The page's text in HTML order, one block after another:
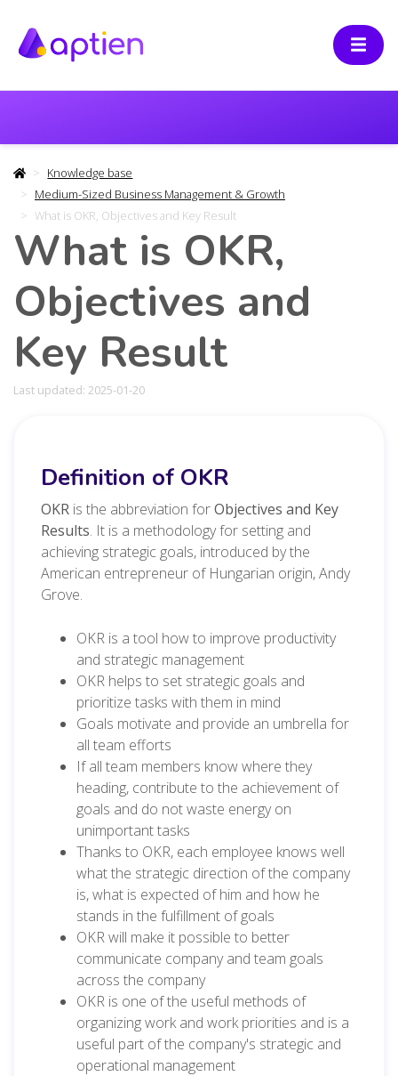
Knowledge base
Medium-Sized Business Management & Growth
What is OKR, Objectives and Key Result
What is OKR,
Objectives and
Key Result
Last updated: 2025-01-20
Definition of OKR
OKR is the abbreviation forObjectives and Key
Results. It is a methodology for setting and
achieving strategic goals, introduced by the
American entrepreneur of Hungarian origin, Andy
Grove.
OKR is a tool how to improve productivity
and strategic management
OKR helps to set strategic goals and
prioritize tasks with them in mind
Goals motivate and provide an umbrella for
all team efforts
If all team members know where they
heading, contribute to the achievement of
goals and do not waste energy on
unimportant tasks
Thanks to OKR, each employee knows well
what the strategic direction of the company
is, what is expected of him and how he
stands in the fulfillment of goals
OKR will make it possible to better
communicate company and team goals
across the company
OKR is one of the useful methods of
organizing work and work priorities and is a
useful part of the company's strategic and
operational management